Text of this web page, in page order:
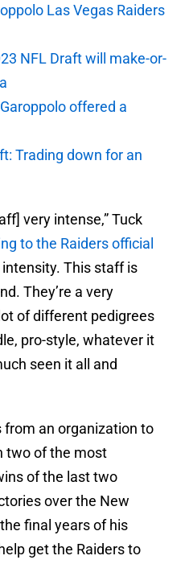
Las Vegas Raiders
NFL Draft will make-or-
offered a
Trading down for an
very intense,” Tuck
to the Raiders official
This staff is
They’re a very
of different pedigrees
pro-style, whatever it
seen it all and
an organization to
two of the most
of the last two
over the New
final years of his
get the Raiders to